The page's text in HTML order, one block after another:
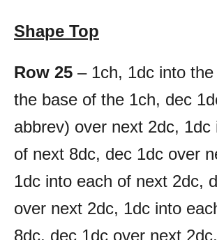
Shape Top
Row 25 – 1ch, 1dc into
the base of the 1ch, dec
abbrev) over next 2dc, 1dc
of next 8dc, dec 1dc over
1dc into each of next 2dc,
over next 2dc, 1dc into
8dc, dec 1dc over next